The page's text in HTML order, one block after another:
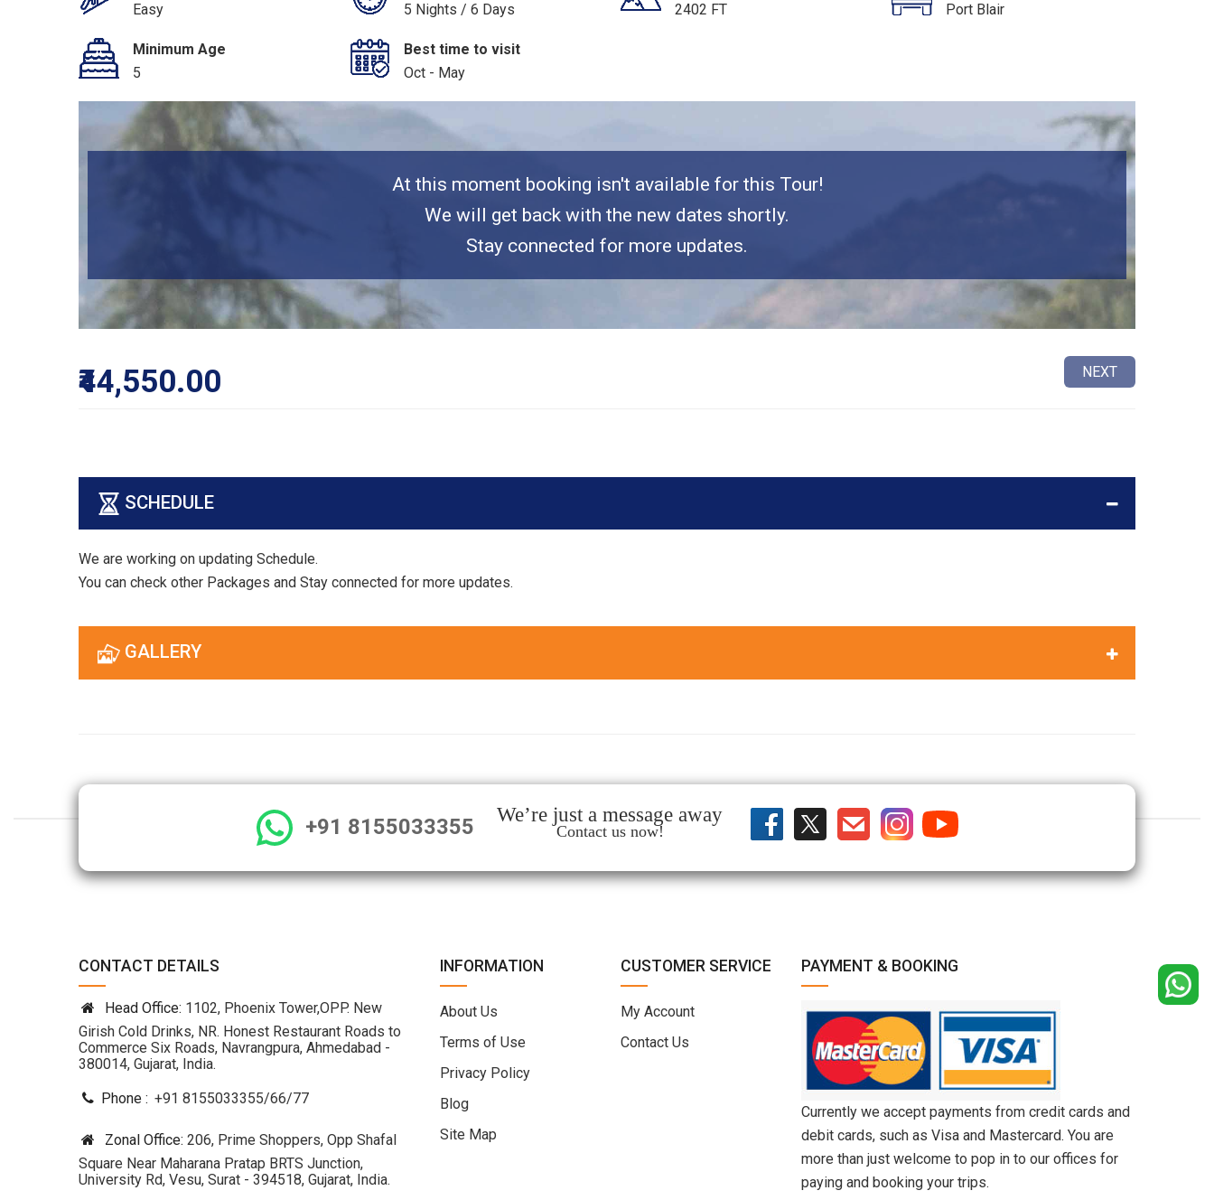
Easy
5 Nights / 6 Days
2402 FT
Port Blair
Minimum Age
5
Best time to visit
Oct - May
At this moment booking isn't available for this Tour!
We will get back with the new dates shortly.
Stay connected for more updates.
₹44,550.00 NEXT
SCHEDULE
We are working on updating Schedule.
You can check other Packages and Stay connected for more updates.
GALLERY
+91 8155033355
We’re just a message away
Contact us now!
CONTACT DETAILS
Head Office: 1102, Phoenix Tower,OPP. New
Girish Cold Drinks, NR. Honest Restaurant Roads to
Commerce Six Roads, Navrangpura, Ahmedabad -
380014, Gujarat, India.
Phone : +91 8155033355/66/77
Zonal Office: 206, Prime Shoppers, Opp Shafal
Square Near Maharana Pratap BRTS Junction,
University Rd, Vesu, Surat - 394518, Gujarat, India.
INFORMATION
About Us
Terms of Use
Privacy Policy
Blog
Site Map
CUSTOMER SERVICE
My Account
Contact Us
PAYMENT & BOOKING
Currently we accept payments from credit cards and
debit cards, such as Visa and Mastercard. You are
more than just welcome to pop in to our offices for
paying and booking your trips.